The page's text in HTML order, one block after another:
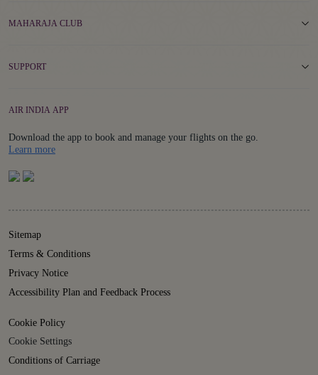
MAHARAJA CLUB
SUPPORT
AIR INDIA APP
Download the app to book and manage your flights on the go.
Learn moreDetails
Sitemap
Terms & Conditions
Privacy Notice
Accessibility Plan and Feedback Process
Cookie Policy
Cookie Settings
Conditions of Carriage